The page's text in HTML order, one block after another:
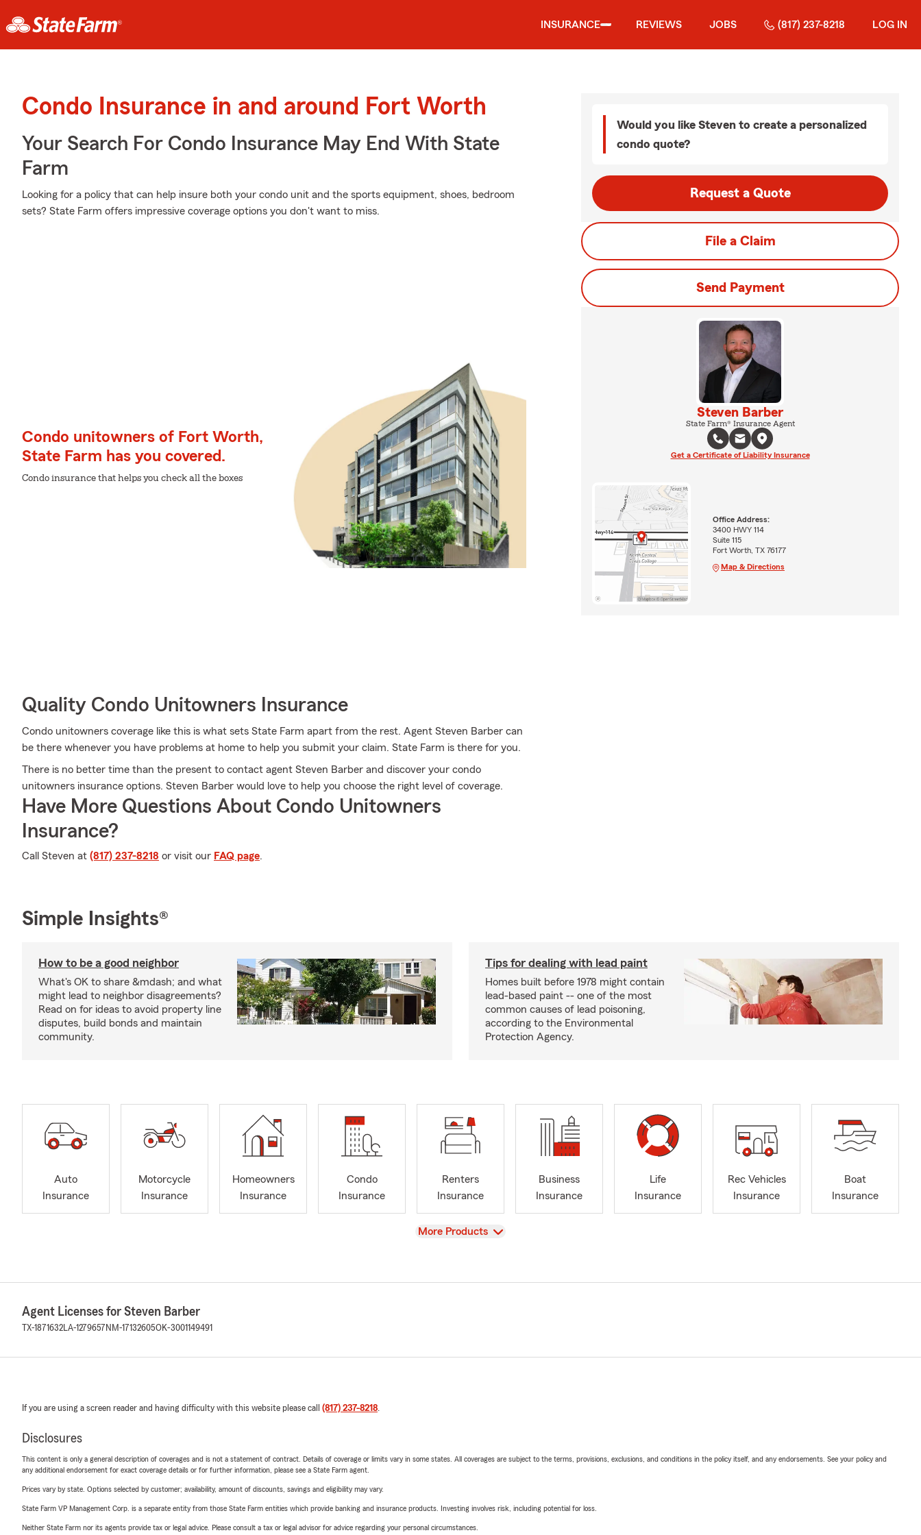
INSURANCE REVIEWS JOBS (817) 237-8218 LOG IN
Condo Insurance in and around Fort Worth
Your Search For Condo Insurance May End With State
Farm
Looking for a policy that can help insure both your condo unit and the sports equipment, shoes, bedroom
sets? State Farm offers impressive coverage options you don't want to miss.
Condo unitowners of Fort Worth,
State Farm has you covered.
Condo insurance that helps you check all the boxes
Quality Condo Unitowners Insurance
Condo unitowners coverage like this is what sets State Farm apart from the rest. Agent Steven Barber can
be there whenever you have problems at home to help you submit your claim. State Farm is there for you.
There is no better time than the present to contact agent Steven Barber and discover your condo
unitowners insurance options. Steven Barber would love to help you choose the right level of coverage.
Have More Questions About Condo Unitowners
Insurance?
Call Steven at (817) 237-8218 or visit our FAQ page.
Would you like Steven to create a personalized
condo quote?
Request a Quote
File a Claim
Send Payment
Steven Barber
State Farm® Insurance Agent
Get a Certificate of Liability Insurance
Office Address:
3400 HWY 114
Suite 115
Fort Worth, TX 76177
Map & Directions
Simple Insights®
How to be a good neighbor
What's OK to share &mdash; and what
might lead to neighbor disagreements?
Read on for ideas to avoid property line
disputes, build bonds and maintain
community.
Tips for dealing with lead paint
Homes built before 1978 might contain
lead-based paint -- one of the most
common causes of lead poisoning,
according to the Environmental
Protection Agency.
Auto
Insurance
Motorcycle
Insurance
Homeowners
Insurance
Condo
Insurance
Renters
Insurance
Business
Insurance
Life
Insurance
Rec Vehicles
Insurance
Boat
Insurance
View
More Products
Agent Licenses for Steven Barber
TX-1871632LA-1279657 NM-17132605OK-3001149491
If you are using a screen reader and having difficulty with this website please call (817) 237-8218.
Disclosures
This content is only a general description of coverages and is not a statement of contract. Details of coverage or limits vary in some states. All coverages are subject to the terms, provisions, exclusions, and conditions in the policy itself, and any endorsements. See your policy and
any additional endorsement for exact coverage details or for further information, please see a State Farm agent.
Prices vary by state. Options selected by customer; availability, amount of discounts, savings and eligibility may vary.
State Farm VP Management Corp. is a separate entity from those State Farm entities which provide banking and insurance products. Investing involves risk, including potential for loss.
Neither State Farm nor its agents provide tax or legal advice. Please consult a tax or legal advisor for advice regarding your personal circumstances.